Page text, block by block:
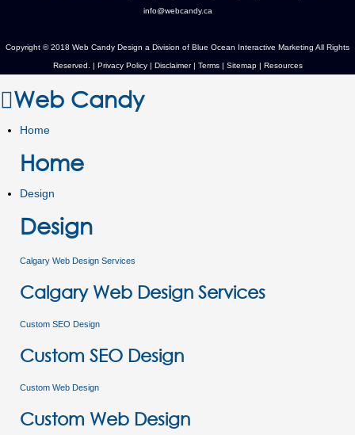
info@webcandy.ca
Copyright © 2018 Web Candy Design a Division of Blue Ocean Interactive Marketing All Rights
Reserved. | Privacy Policy| Disclaimer | Terms| Sitemap| Resources
Web Candy
Home
Home
Design
Design
Calgary Web Design Services
Calgary Web Design Services
Custom SEO Design
Custom SEO Design
Custom Web Design
Custom Web Design